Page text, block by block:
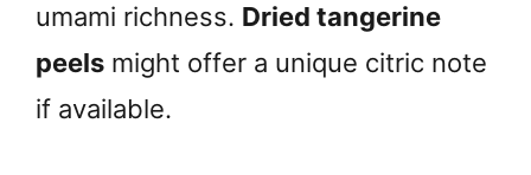
umami richness. Dried tangerine
peels might offer a unique citric note
if available.